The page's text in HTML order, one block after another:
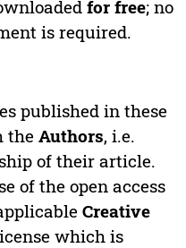
for free; no
is required.
published in these
the Authors, i.e.
of their article.
of the open access
Creative
which is